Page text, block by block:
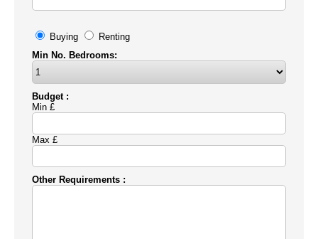
Buying
Renting
Min No. Bedrooms:
Budget :
Min £
Max £
Other Requirements :